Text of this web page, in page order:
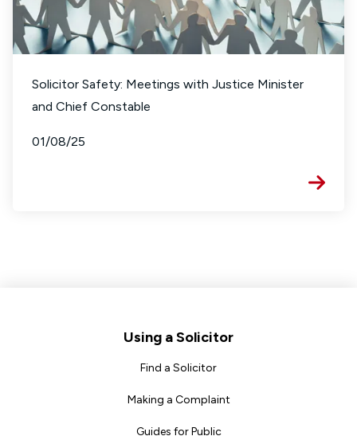
Solicitor Safety: Meetings with Justice Minister
and Chief Constable
01/08/25
Using a Solicitor
Find a Solicitor
Making a Complaint
Guides for Public